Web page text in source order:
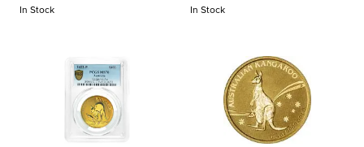
In Stock In Stock